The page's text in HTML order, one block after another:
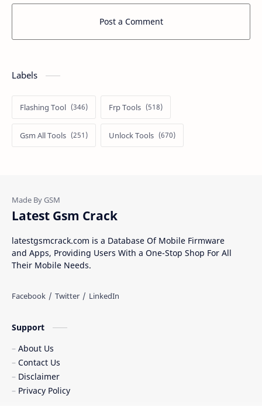
Post a Comment
Labels
Flashing Tool Frp Tools
Gsm All Tools Unlock Tools
Latest Gsm Crack
latestgsmcrack.com is a Database Of Mobile Firmware
and Apps, Providing Users With a One-Stop Shop For All
Their Mobile Needs.
Support
About Us
Contact Us
Disclaimer
Privacy Policy